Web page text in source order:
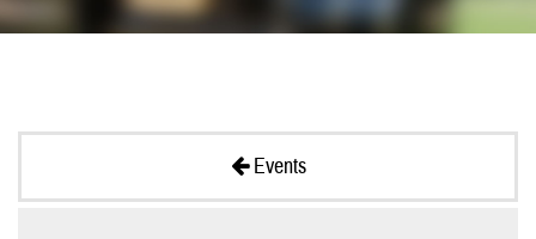
Events